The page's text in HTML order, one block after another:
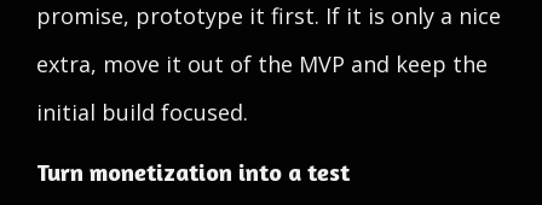
promise, prototype it first. If it is only a nice
extra, move it out of the MVP and keep the
initial build focused.
Turn monetization into a test